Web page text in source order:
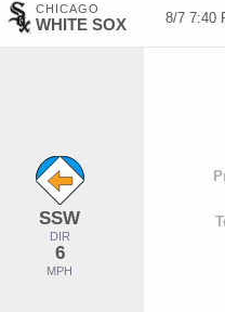
CHICAGO
WHITE SOX 8/7 7:40
SSW
DIR
6
MPH
P
T